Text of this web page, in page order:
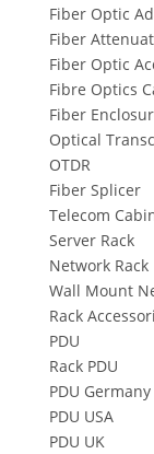
Fiber Optic
Fiber
Fiber Optic
Fibre Optics
Fiber
Optical
OTDR
Fiber Splicer
Telecom
Server Rack
Network Rack
Wall Mount
Rack
PDU
Rack PDU
PDU Germany
PDU USA
PDU UK